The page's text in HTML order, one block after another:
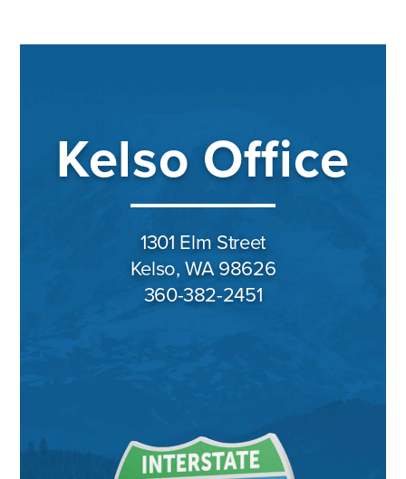
Kelso Office
1301 Elm Street
Kelso, WA 98626
360-382-2451